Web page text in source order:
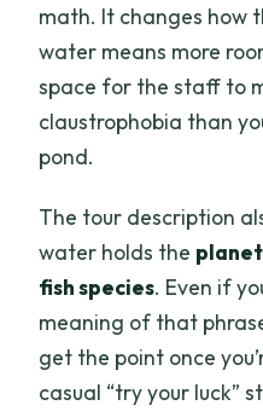
math. It changes how
water means more
space for the staff to
claustrophobia than
pond.
The tour description
water holds the
fish species. Even if
meaning of that
get the point once
casual “try your luck”